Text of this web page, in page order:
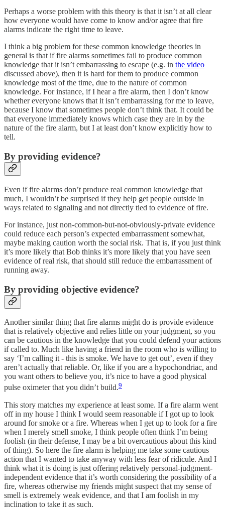
Perhaps a worse problem with this theory is that it isn’t at all clear
how everyone would have come to know and/or agree that fire
alarms indicate the right time to leave.
I think a big problem for these common knowledge theories in
general is that if fire alarms sometimes fail to produce common
knowledge that it isn’t embarrassing to escape (e.g. in the video
discussed above), then it is hard for them to produce common
knowledge most of the time, due to the nature of common
knowledge. For instance, if I hear a fire alarm, then I don’t know
whether everyone knows that it isn’t embarrassing for me to leave,
because I know that sometimes people don’t think that. It could be
that everyone immediately knows which case they are in by the
nature of the fire alarm, but I at least don’t know explicitly how to
tell.
By providing evidence?
Even if fire alarms don’t produce real common knowledge that
much, I wouldn’t be surprised if they help get people outside in
ways related to signaling and not directly tied to evidence of fire.
For instance, just non-common-but-not-obviously-private evidence
could reduce each person’s expected embarrassment somewhat,
maybe making caution worth the social risk. That is, if you just think
it’s more likely that Bob thinks it’s more likely that you have seen
evidence of real risk, that should still reduce the embarrassment of
running away.
By providing objective evidence?
Another similar thing that fire alarms might do is provide evidence
that is relatively objective and relies little on your judgment, so you
can be cautious in the knowledge that you could defend your actions
if called to. Much like having a friend in the room who is willing to
say ‘I’m calling it - this is smoke. We have to get out’, even if they
aren’t actually that reliable. Or, like if you are a hypochondriac, and
you want others to believe you, it’s nice to have a good physical
pulse oximeter that you didn’t build.9
This story matches my experience at least some. If a fire alarm went
off in my house I think I would seem reasonable if I got up to look
around for smoke or a fire. Whereas when I get up to look for a fire
when I merely smell smoke, I think people often think I’m being
foolish (in their defense, I may be a bit overcautious about this kind
of thing). So here the fire alarm is helping me take some cautious
action that I wanted to take anyway with less fear of ridicule. And I
think what it is doing is just offering relatively personal-judgment-
independent evidence that it’s worth considering the possibility of a
fire, whereas otherwise my friends might suspect that my sense of
smell is extremely weak evidence, and that I am foolish in my
inclination to take it as such.